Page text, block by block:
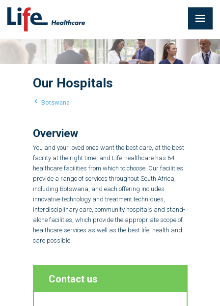
Our Hospitals
Botswana
Overview
You and your loved ones want the best care, at the best
facility at the right time, and Life Healthcare has 64
healthcare facilities from which to choose. Our facilities
provide a range of services throughout South Africa,
including Botswana, and each offering includes
innovative technology and treatment techniques,
interdisciplinary care, community hospitals and stand-
alone facilities, which provide the appropriate scope of
healthcare services as well as the best life, health and
care possible.
Contact us